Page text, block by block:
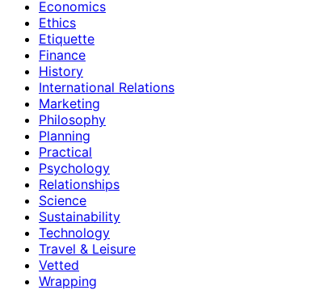
Economics
Ethics
Etiquette
Finance
History
International Relations
Marketing
Philosophy
Planning
Practical
Psychology
Relationships
Science
Sustainability
Technology
Travel & Leisure
Vetted
Wrapping